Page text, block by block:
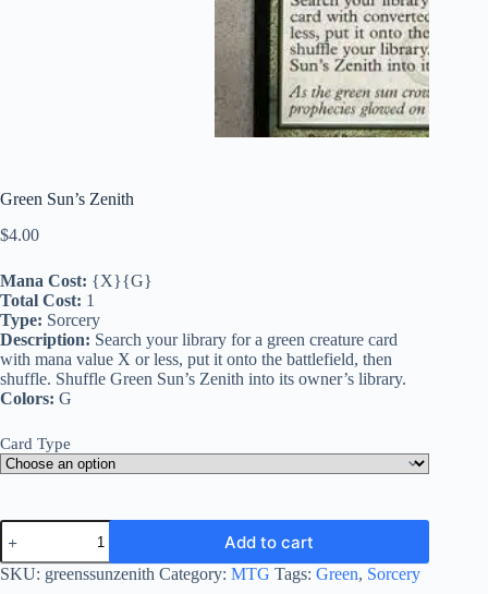
Green Sun’s Zenith
$4.00
Mana Cost: {X}{G}
Total Cost: 1
Type: Sorcery
Description: Search your library for a green creature card
with mana value X or less, put it onto the battlefield, then
shuffle. Shuffle Green Sun’s Zenith into its owner’s library.
Colors: G
Card Type
Green
Sun's
Zenith
quantity
Add to cart
SKU: greenssunzenith Category: MTG Tags: Green, Sorcery